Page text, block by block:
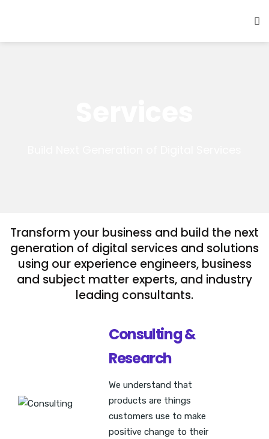
Transform your business and build the next
generation of digital services and solutions
using our experience engineers, business
and subject matter experts, and industry
leading consultants.
Consulting &
Research
We understand that
products are things
customers use to make
positive change to their